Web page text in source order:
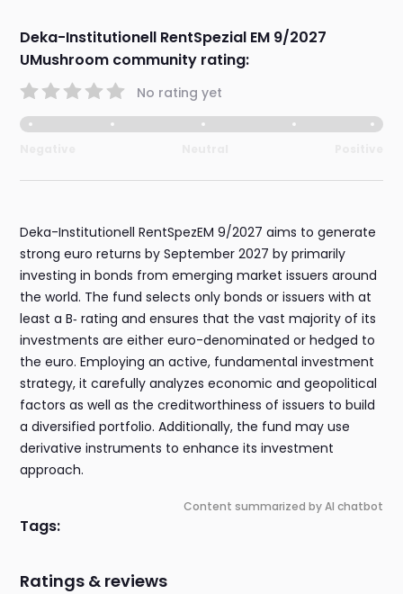
Deka-Institutionell RentSpezial EM 9/2027
UMushroom community rating:
No rating yet
Deka-Institutionell RentSpezEM 9/2027 aims to generate
strong euro returns by September 2027 by primarily
investing in bonds from emerging market issuers around
the world. The fund selects only bonds or issuers with at
least a B‑ rating and ensures that the vast majority of its
investments are either euro-denominated or hedged to
the euro. Employing an active, fundamental investment
strategy, it carefully analyzes economic and geopolitical
factors as well as the creditworthiness of issuers to build
a diversified portfolio. Additionally, the fund may use
derivative instruments to enhance its investment
approach.
Content summarized by AI chatbot
Tags:
Ratings & reviews